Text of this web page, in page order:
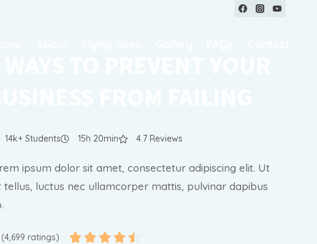
14k+ Students 15h 20min 4.7 Reviews
ipsum dolor sit amet, consectetur adipiscing elit. Ut
tellus, luctus nec ullamcorper mattis, pulvinar dapibus
ratings)     